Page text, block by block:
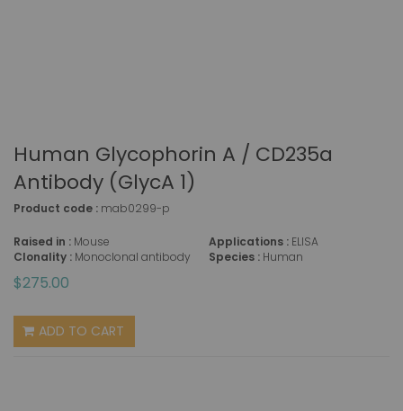
Human Glycophorin A / CD235a
Antibody (GlycA 1)
Product code : mab0299-p
Raised in : Mouse
Clonality : Monoclonal antibody
Applications : ELISA
Species : Human
$275.00
ADD TO CART